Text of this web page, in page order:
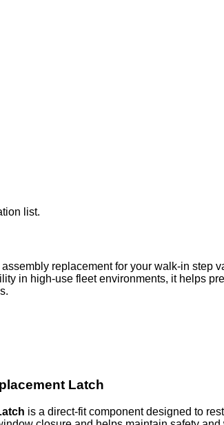
list.
replacement for your walk-in step
in high-use fleet environments, it helps
Latch
is a direct-fit component designed to